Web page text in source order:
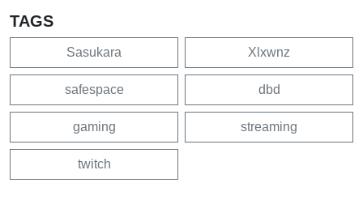
TAGS
Sasukara Xlxwnz
safespace dbd
gaming streaming
twitch